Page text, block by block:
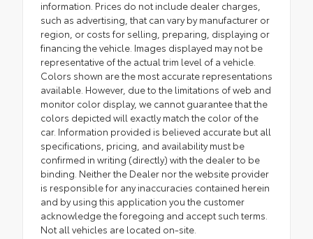
information. Prices do not include dealer charges,
such as advertising, that can vary by manufacturer or
region, or costs for selling, preparing, displaying or
financing the vehicle. Images displayed may not be
representative of the actual trim level of a vehicle.
Colors shown are the most accurate representations
available. However, due to the limitations of web and
monitor color display, we cannot guarantee that the
colors depicted will exactly match the color of the
car. Information provided is believed accurate but all
specifications, pricing, and availability must be
confirmed in writing (directly) with the dealer to be
binding. Neither the Dealer nor the website provider
is responsible for any inaccuracies contained herein
and by using this application you the customer
acknowledge the foregoing and accept such terms.
Not all vehicles are located on-site.